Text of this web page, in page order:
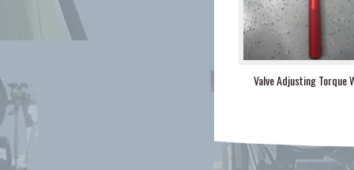
Valve Adjusting Torque